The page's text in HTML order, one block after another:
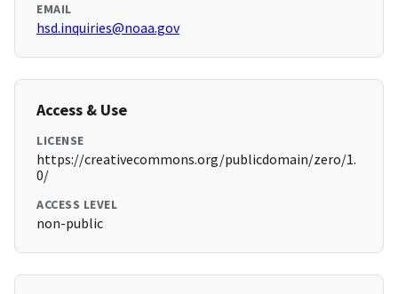
EMAIL
hsd.inquiries@noaa.gov
Access & Use
LICENSE
https://creativecommons.org/publicdomain/zero/1.
0/
ACCESS LEVEL
non-public